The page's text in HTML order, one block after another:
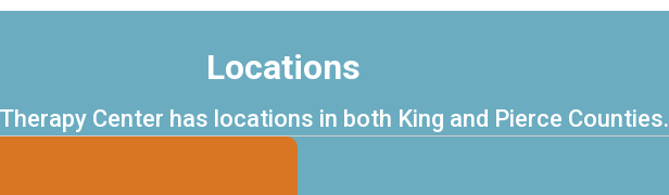
Locations
Center has locations in both King and Pierce Counties.